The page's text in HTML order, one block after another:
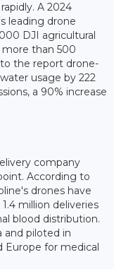
A 2024
leading drone
DJI agricultural
more than 500
the report drone-
usage by 222
a 90% increase
company
According to
drones have
million deliveries
blood distribution.
and piloted in
Europe for medical